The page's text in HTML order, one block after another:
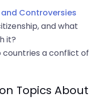
Controversies
and what
it?
countries a conflict of
Topics About